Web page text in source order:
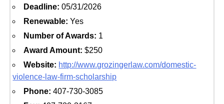
Deadline: 05/31/2026
Renewable: Yes
Number of Awards: 1
Award Amount: $250
Website: http://www.grozingerlaw.com/domestic-
violence-law-firm-scholarship
Phone: 407-730-3085